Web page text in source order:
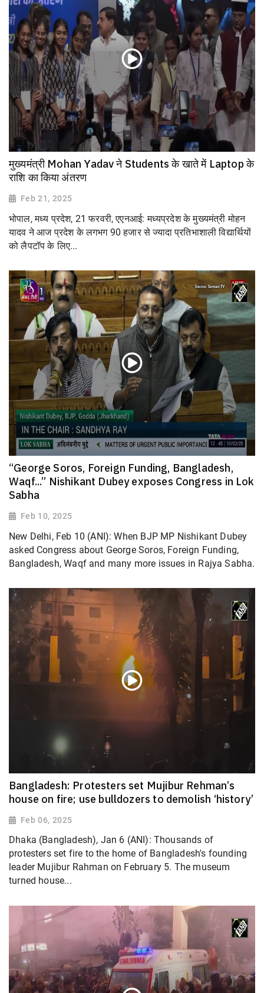
मुख्यमंत्री Mohan Yadav ने Students के खाते में Laptop के
राशि का किया अंतरण
Feb 21, 2025
भोपाल, मध्य प्रदेश, 21 फरवरी, एएनआई: मध्यप्रदेश के मुख्यमंत्री मोहन
यादव ने आज प्रदेश के लगभग 90 हजार से ज्यादा प्रतिभाशाली विद्यार्थियों
को लैपटॉप के लिए...
“George Soros, Foreign Funding, Bangladesh,
Waqf...” Nishikant Dubey exposes Congress in Lok
Sabha
Feb 10, 2025
New Delhi, Feb 10 (ANI): When BJP MP Nishikant Dubey
asked Congress about George Soros, Foreign Funding,
Bangladesh, Waqf and many more issues in Rajya Sabha.
Bangladesh: Protesters set Mujibur Rehman’s
house on fire; use bulldozers to demolish ‘history’
Feb 06, 2025
Dhaka (Bangladesh), Jan 6 (ANI): Thousands of
protesters set fire to the home of Bangladesh's founding
leader Mujibur Rahman on February 5. The museum
turned house...